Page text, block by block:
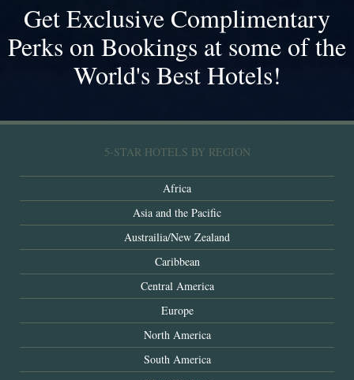
Get Exclusive Complimentary
Perks on Bookings at some of the
World's Best Hotels!
5-STAR HOTELS BY REGION
Africa
Asia and the Pacific
Austrailia/New Zealand
Caribbean
Central America
Europe
North America
South America